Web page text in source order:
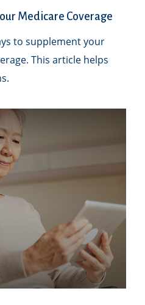
Medicare Coverage
to supplement your
This article helps